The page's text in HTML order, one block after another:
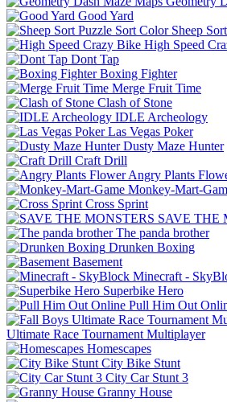
Good Yard
Sheep
High Speed
Dont Tap
Boxing Fighter
Merge Fruit Time
Clash of Stone
IDLE Archeology
Las Vegas Poker
Dusty Maze Hunter
Craft Drill
Angry Plants
Monkey-Mart-
Cross Sprint
SAVE THE
The panda brother
Drunken Boxing
Basement
Minecraft -
Superbike Hero
Pull Him Out
Ultimate Race Tournament Multiplayer
Homescapes
City Bike Stunt
City Car Stunt 3
Granny House